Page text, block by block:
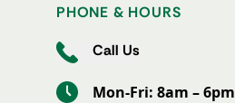
PHONE & HOURS
Call Us
Mon-Fri: 8am – 6pm